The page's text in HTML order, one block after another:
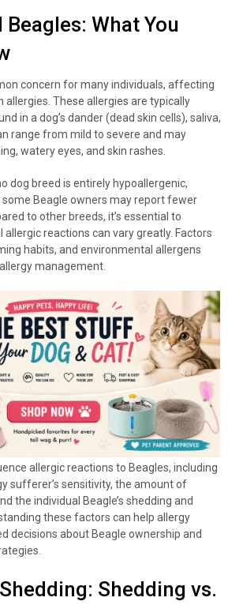
What You
concern for many individuals, affecting
allergies. These allergies are typically
in a dog’s dander (dead skin cells), saliva,
range from mild to severe and may
watery eyes, and skin rashes.
dog breed is entirely hypoallergenic,
some Beagle owners may report fewer
to other breeds, it’s essential to
reactions can vary greatly. Factors
habits, and environmental allergens
management.
allergic reactions to Beagles, including
sufferer’s sensitivity, the amount of
the individual Beagle’s shedding and
these factors can help allergy
decisions about Beagle ownership and
Shedding vs.